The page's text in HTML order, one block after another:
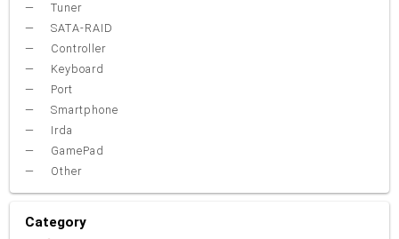
Tuner
SATA-RAID
Controller
Keyboard
Port
Smartphone
Irda
GamePad
Other
Category